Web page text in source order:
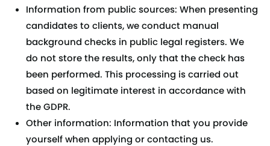
Information from public sources: When presenting
candidates to clients, we conduct manual
background checks in public legal registers. We
do not store the results, only that the check has
been performed. This processing is carried out
based on legitimate interest in accordance with
the GDPR.
Other information: Information that you provide
yourself when applying or contacting us.